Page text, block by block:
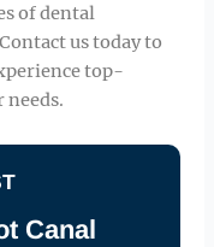
of dental
us today to
top-
Canal